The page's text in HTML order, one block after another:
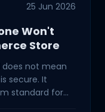
25 Jun 2026
Won't
Store
does not mean
secure. It
standard for